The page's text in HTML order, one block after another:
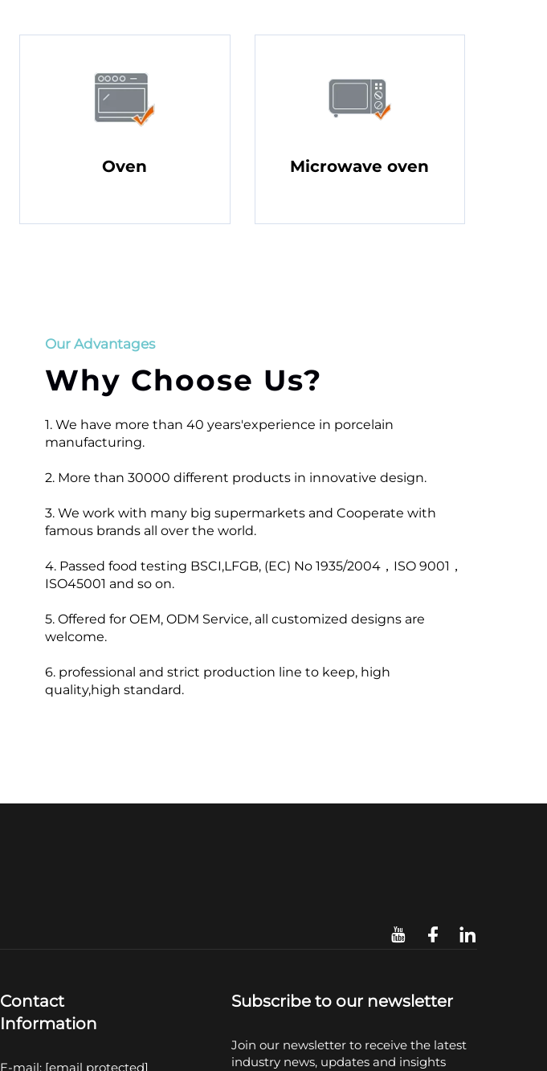
Oven Microwave oven
Our Advantages
Why Choose Us?
1. We have more than 40 years'experience in porcelain
manufacturing.
2. More than 30000 different products in innovative design.
3. We work with many big supermarkets and Cooperate with
famous brands all over the world.
4. Passed food testing BSCI,LFGB, (EC) No 1935/2004，ISO 9001，
ISO45001 and so on.
5. Offered for OEM, ODM Service, all customized designs are
welcome.
6. professional and strict production line to keep, high
quality,high standard.
Contact
Information
E-mail: [email protected]
Subscribe to our newsletter
Join our newsletter to receive the latest
industry news, updates and insights